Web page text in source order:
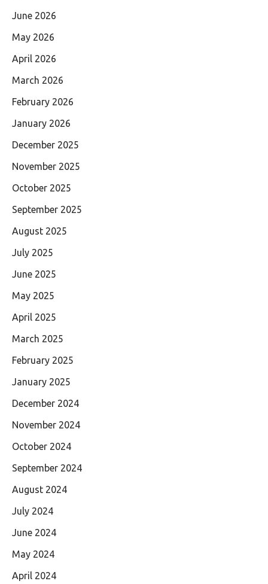
June 2026
May 2026
April 2026
March 2026
February 2026
January 2026
December 2025
November 2025
October 2025
September 2025
August 2025
July 2025
June 2025
May 2025
April 2025
March 2025
February 2025
January 2025
December 2024
November 2024
October 2024
September 2024
August 2024
July 2024
June 2024
May 2024
April 2024